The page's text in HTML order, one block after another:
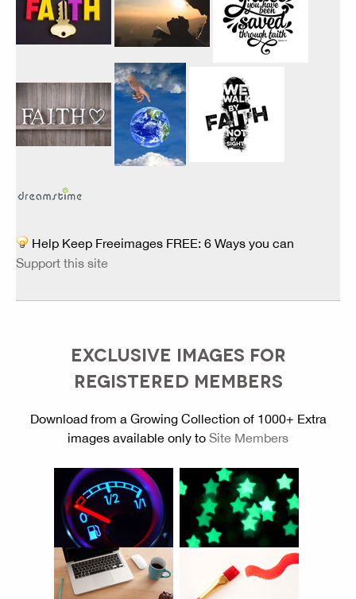
Help Keep Freeimages FREE: 6 Ways you can
Support this site
EXCLUSIVE IMAGES FOR
REGISTERED MEMBERS
Download from a Growing Collection of 1000+ Extra
images available only to Site Members